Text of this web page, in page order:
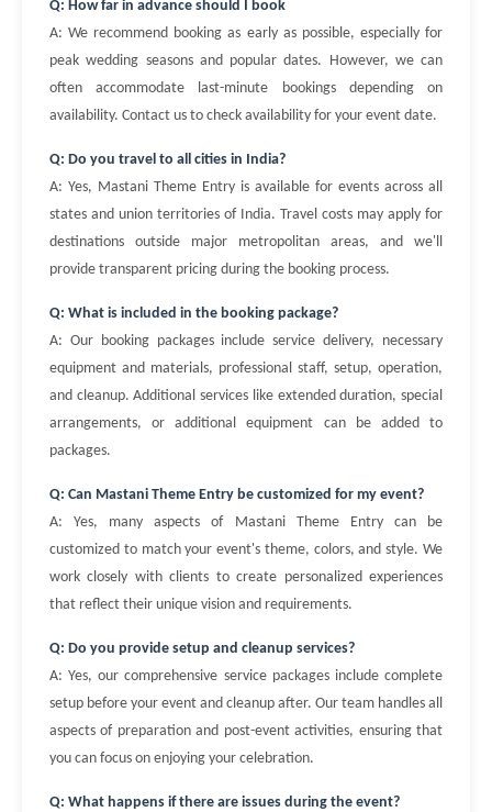
Q: How far in advance should I book
A: We recommend booking as early as possible, especially for
peak wedding seasons and popular dates. However, we can
often accommodate last-minute bookings depending on
availability. Contact us to check availability for your event date.
Q: Do you travel to all cities in India?
A: Yes, Mastani Theme Entry is available for events across all
states and union territories of India. Travel costs may apply for
destinations outside major metropolitan areas, and we'll
provide transparent pricing during the booking process.
Q: What is included in the booking package?
A: Our booking packages include service delivery, necessary
equipment and materials, professional staff, setup, operation,
and cleanup. Additional services like extended duration, special
arrangements, or additional equipment can be added to
packages.
Q: Can Mastani Theme Entry be customized for my event?
A: Yes, many aspects of Mastani Theme Entry can be
customized to match your event's theme, colors, and style. We
work closely with clients to create personalized experiences
that reflect their unique vision and requirements.
Q: Do you provide setup and cleanup services?
A: Yes, our comprehensive service packages include complete
setup before your event and cleanup after. Our team handles all
aspects of preparation and post-event activities, ensuring that
you can focus on enjoying your celebration.
Q: What happens if there are issues during the event?